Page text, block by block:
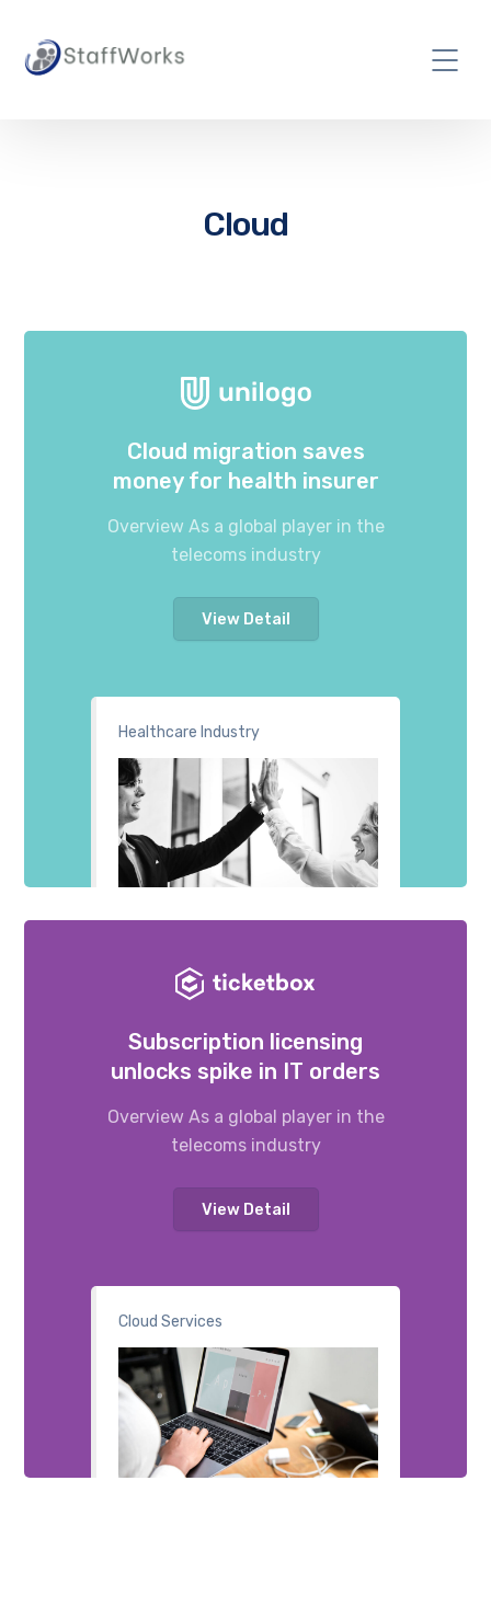
Cloud
Healthcare Industry
Cloud migration saves
money for health insurer
Overview As a global player in the
telecoms industry
View Detail
Cloud Services
Subscription licensing
unlocks spike in IT orders
Overview As a global player in the
telecoms industry
View Detail